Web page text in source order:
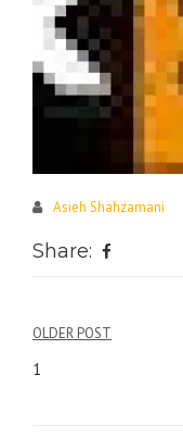
Asieh Shahzamani
Share:
Post
navigation
OLDER POST
1